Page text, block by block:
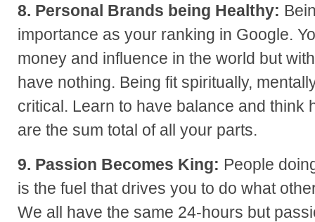
8. Personal Brands being Healthy:
importance as your ranking in Google.
money and influence in the world but
have nothing. Being fit spiritually,
critical. Learn to have balance and think
are the sum total of all your parts.
9. Passion Becomes King: People
is the fuel that drives you to do what
We all have the same 24-hours but